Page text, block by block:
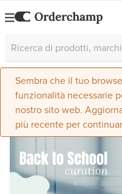
Sembra che il tuo
funzionalità necessarie
nostro sito web.
più recente per